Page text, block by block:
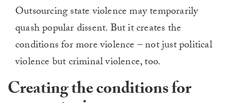
Outsourcing state violence may temporarily
quash popular dissent. But it creates the
conditions for more violence – not just political
violence but criminal violence, too.
Creating the conditions for